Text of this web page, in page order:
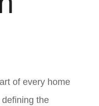
of every home
the